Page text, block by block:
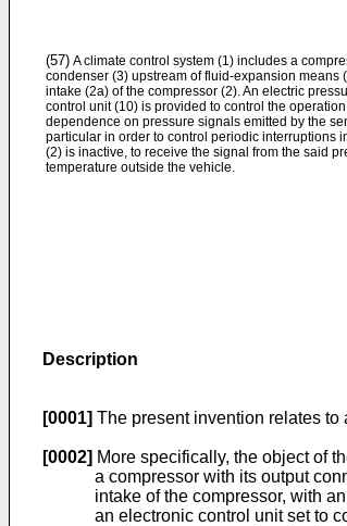
(57) A climate control system (1) includes a
condenser (3) upstream of fluid-expansion means
intake (2a) of the compressor (2). An electric
control unit (10) is provided to control the
dependence on pressure signals emitted by the
particular in order to control periodic interruptions
(2) is inactive, to receive the signal from the said
temperature outside the vehicle.
Description
[0001] The present invention relates to
[0002] More specifically, the object of
a compressor with its output
intake of the compressor, with
an electronic control unit set to